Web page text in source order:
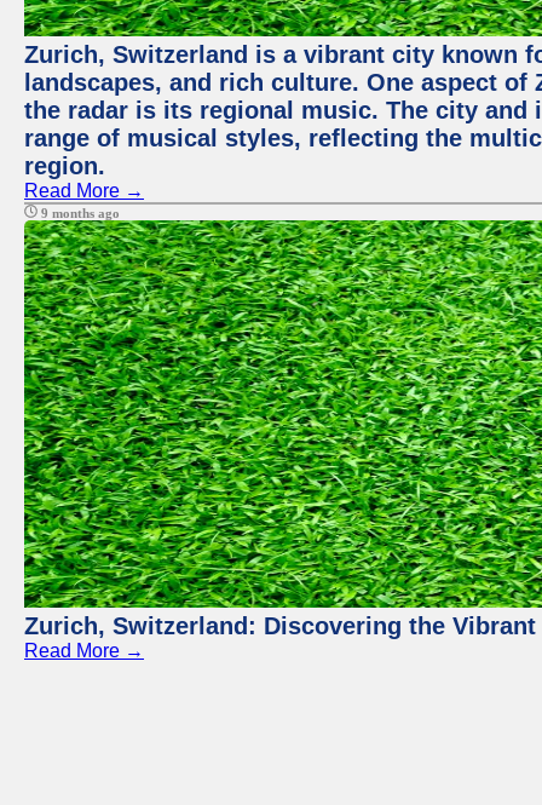
Zurich, Switzerland is a vibrant city known
landscapes, and rich culture. One aspect
the radar is its regional music. The city and
range of musical styles, reflecting the
region.
Read More →
9 months ago
Zurich, Switzerland: Discovering the
Read More →